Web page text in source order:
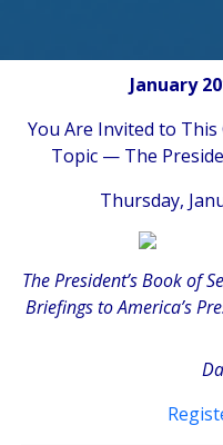
January
You Are Invited to
Topic — The
Thursday,
The President’s Book of
Briefings to America’s